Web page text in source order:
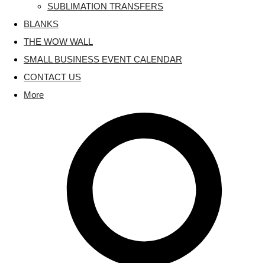
SUBLIMATION TRANSFERS
BLANKS
THE WOW WALL
SMALL BUSINESS EVENT CALENDAR
CONTACT US
More